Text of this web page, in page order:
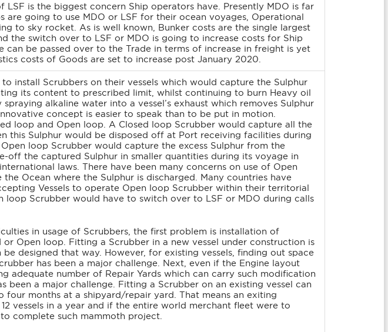
is the biggest concern Ship operators have. Presently MDO is far
are going to use MDO or LSF for their ocean voyages, Operational
to sky rocket. As is well known, Bunker costs are the single largest
the switch over to LSF or MDO is going to increase costs for Ship
can be passed over to the Trade in terms of increase in freight is yet
costs of Goods are set to increase post January 2020.
install Scrubbers on their vessels which would capture the Sulphur
its content to prescribed limit, whilst continuing to burn Heavy oil
alkaline water into a vessel’s exhaust which removes Sulphur
concept is easier to speak than to be put in motion.
loop and Open loop. A Closed loop Scrubber would capture all the
this Sulphur would be disposed off at Port receiving facilities during
Open loop Scrubber would capture the excess Sulphur from the
off the captured Sulphur in smaller quantities during its voyage in
laws. There have been many concerns on use of Open
Ocean where the Sulphur is discharged. Many countries have
Vessels to operate Open loop Scrubber within their territorial
loop Scrubber would have to switch over to LSF or MDO during calls
in usage of Scrubbers, the first problem is installation of
or Open loop. Fitting a Scrubber in a new vessel under construction is
designed that way. However, for existing vessels, finding out space
has been a major challenge. Next, even if the Engine layout
adequate number of Repair Yards which can carry such modification
been a major challenge. Fitting a Scrubber on an existing vessel can
four months at a shipyard/repair yard. That means an exiting
vessels in a year and if the entire world merchant fleet were to
complete such mammoth project.